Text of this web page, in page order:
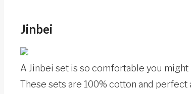
Jinbei
A Jinbei set is so comfortable you
These sets are 100% cotton and